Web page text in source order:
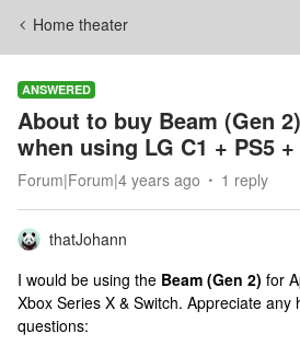
Home theater
ANSWERED
About to buy Beam (Gen
when using LG C1 + PS5
Forum|Forum|4 years ago 1 reply
thatJohann
I would be using the Beam (Gen 2) for
Xbox Series X & Switch. Appreciate any
questions: